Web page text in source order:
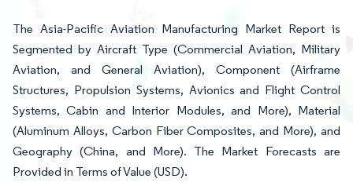
The Asia-Pacific Aviation Manufacturing Market Report is
Segmented by Aircraft Type (Commercial Aviation, Military
Aviation, and General Aviation), Component (Airframe
Structures, Propulsion Systems, Avionics and Flight Control
Systems, Cabin and Interior Modules, and More), Material
(Aluminum Alloys, Carbon Fiber Composites, and More), and
Geography (China, and More). The Market Forecasts are
Provided in Terms of Value (USD).